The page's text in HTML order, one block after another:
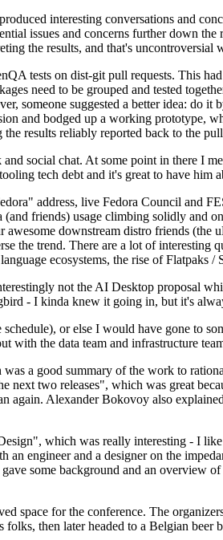
interesting conversations and
issues and concerns further down
the results, and that's uncontroversial
tests on dist-git pull requests. This
need to be grouped and tested
someone suggested a better idea: do
and bodged up a working prototype,
results reliably reported back to the pull
social chat. At some point in there I
tech debt and it's great to have him
address, live Fedora Council and
friends) usage climbing solidly and
downstream distro friends
the trend. There are a lot of
ecosystems, the rise of Flatpaks /
not the AI Desktop proposal
- I kinda knew it going in, but it's
or else I would have gone to
the data team and infrastructure
a good summary of the work to
next two releases", which was great
again. Alexander Bokovoy also
which was really interesting - I
engineer and a designer on the
some background and an overview
space for the conference. The
then later headed to a Belgian beer